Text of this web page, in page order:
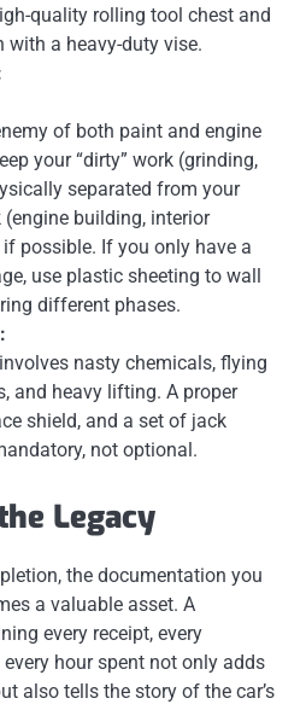
quality rolling tool chest and
with a heavy-duty vise.
of both paint and engine
your “dirty” work (grinding,
separated from your
(engine building, interior
possible. If you only have a
use plastic sheeting to wall
different phases.
nasty chemicals, flying
and heavy lifting. A proper
shield, and a set of jack
not optional.
Legacy
the documentation you
a valuable asset. A
every receipt, every
hour spent not only adds
also tells the story of the car’s